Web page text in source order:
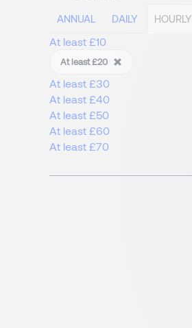
ANNUAL DAILY HOURLY
At least £10
At least £20
At least £30
At least £40
At least £50
At least £60
At least £70